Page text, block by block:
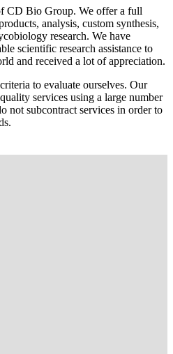
CD Bio Group. We offer a full
analysis, custom synthesis,
research. We have
scientific research assistance to
and received a lot of appreciation.
to evaluate ourselves. Our
services using a large number
not subcontract services in order to